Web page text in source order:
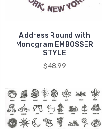
Address Round with
Monogram EMBOSSER
STYLE
$48.99